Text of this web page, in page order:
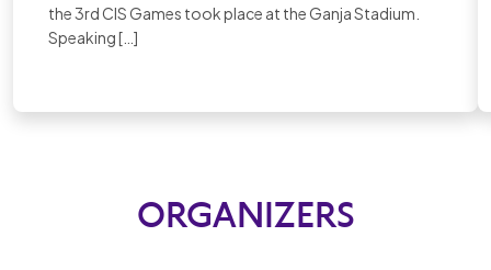
the 3rd CIS Games took place at the Ganja Stadium.
Speaking […]
ORGANIZERS